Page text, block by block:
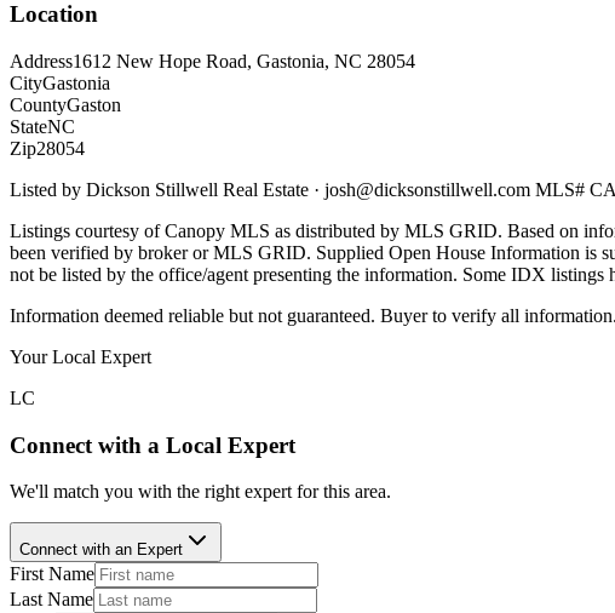
Location
Address1612 New Hope Road, Gastonia, NC 28054
CityGastonia
CountyGaston
StateNC
Zip28054
Listed by Dickson Stillwell Real Estate · josh@dicksonstillwell.com MLS#
Listings courtesy of Canopy MLS as distributed by MLS GRID. Based on
been verified by broker or MLS GRID. Supplied Open House Information is
not be listed by the office/agent presenting the information. Some IDX listings
Information deemed reliable but not guaranteed. Buyer to verify all information.
Your Local Expert
LC
Connect with a Local Expert
We'll match you with the right expert for this area.
Connect with an Expert
First Name
Last Name